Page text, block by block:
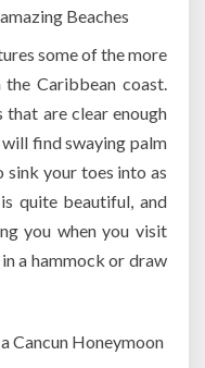
Beaches
some of the more
the Caribbean coast.
that are clear enough
find swaying palm
sink your toes into as
quite beautiful, and
you when you visit
a hammock or draw
Cancun Honeymoon